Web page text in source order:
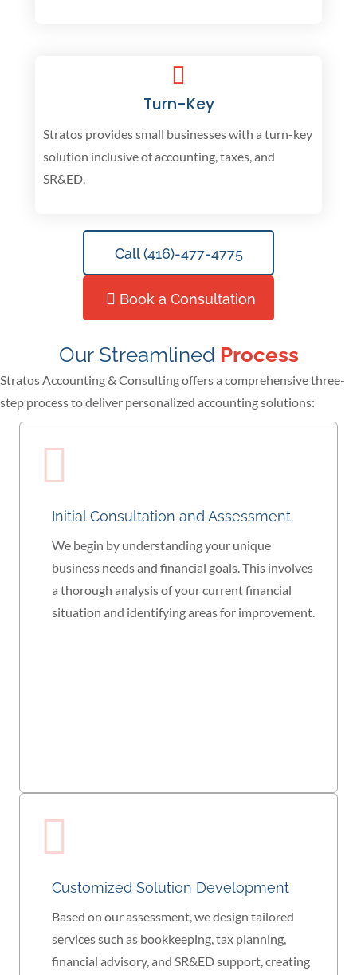
Turn-Key
Stratos provides small businesses with a turn-key
solution inclusive of accounting, taxes, and
SR&ED.
Call (416)-477-4775
Book a Consultation
Our Streamlined Process
Stratos Accounting & Consulting offers a comprehensive three-
step process to deliver personalized accounting solutions:
Initial Consultation and Assessment
We begin by understanding your unique
business needs and financial goals. This involves
a thorough analysis of your current financial
situation and identifying areas for improvement.
Customized Solution Development
Based on our assessment, we design tailored
services such as bookkeeping, tax planning,
financial advisory, and SR&ED support, creating